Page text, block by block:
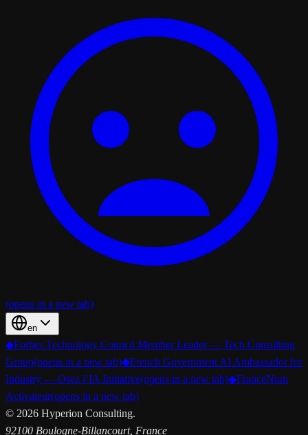
(opens in a new tab)
en
◆Forbes Technology Council Member Leader — Tech Consulting
Group(opens in a new tab)◆French Government AI Ambassador for
Industry — Osez l’IA Initiative(opens in a new tab)◆FranceNum
Activateur(opens in a new tab)
© 2026 Hyperion Consulting.
92100 Boulogne-Billancourt, France